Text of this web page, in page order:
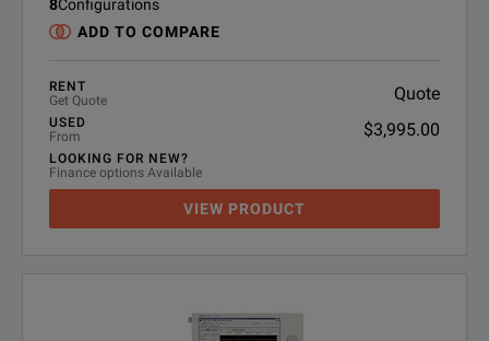
8Configurations
ADD TO COMPARE
RENT
Get Quote
Quote
USED
From
$3,995.00
LOOKING FOR NEW?
Finance options Available
VIEW PRODUCT